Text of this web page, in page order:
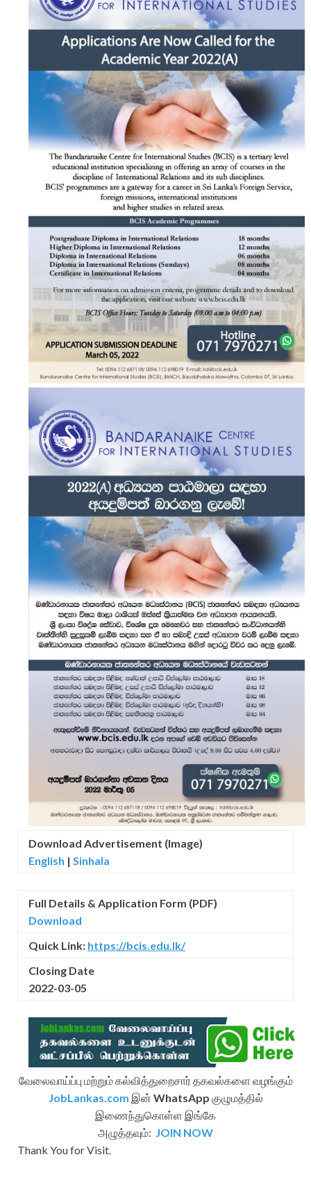
Download Advertisement (Image)
English | Sinhala
Full Details & Application Form (PDF)
Download
Quick Link: https://bcis.edu.lk/
Closing Date
2022-03-05
வேலைவாய்ப்பு மற்றும் கல்வித்துறைசார் தகவல்களை வழங்கும்
JobLankas.com இன் WhatsApp குழுமத்தில்
இணைந்துகொள்ள இங்கே
அழுத்தவும்: JOIN NOW
Thank You for Visit.